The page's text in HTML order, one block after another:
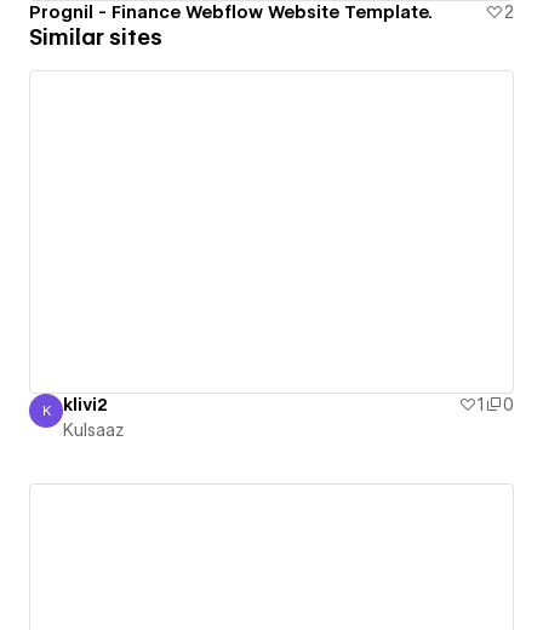
Prognil - Finance Webflow Website Template. 2
Similar sites
Kulsaaz
K klivi2 1
0
Kulsaaz